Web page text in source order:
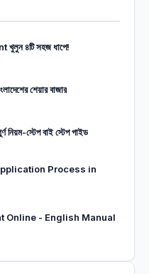
৪টি সহজ ধাপে!
শেয়ার বাজার
নিয়ম-স্টেপ বাই স্টেপ গাইড
Process in
Online - English Manual